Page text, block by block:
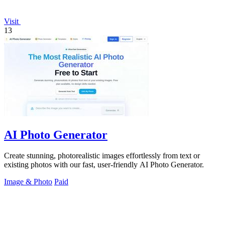
Visit
13
AI Photo Generator
Create stunning, photorealistic images effortlessly from text or
existing photos with our fast, user-friendly AI Photo Generator.
Image & Photo Paid